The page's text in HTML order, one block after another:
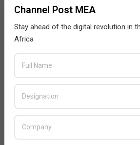
Channel Post MEA
Stay ahead of the digital revolution in
Africa